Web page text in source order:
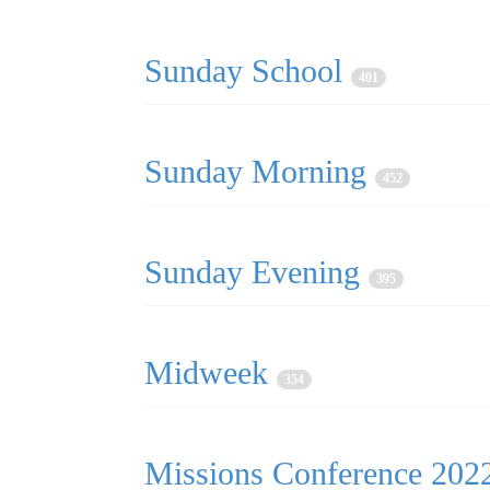
Sunday School 401
Sunday Morning 452
Sunday Evening 395
Midweek 354
Missions Conference